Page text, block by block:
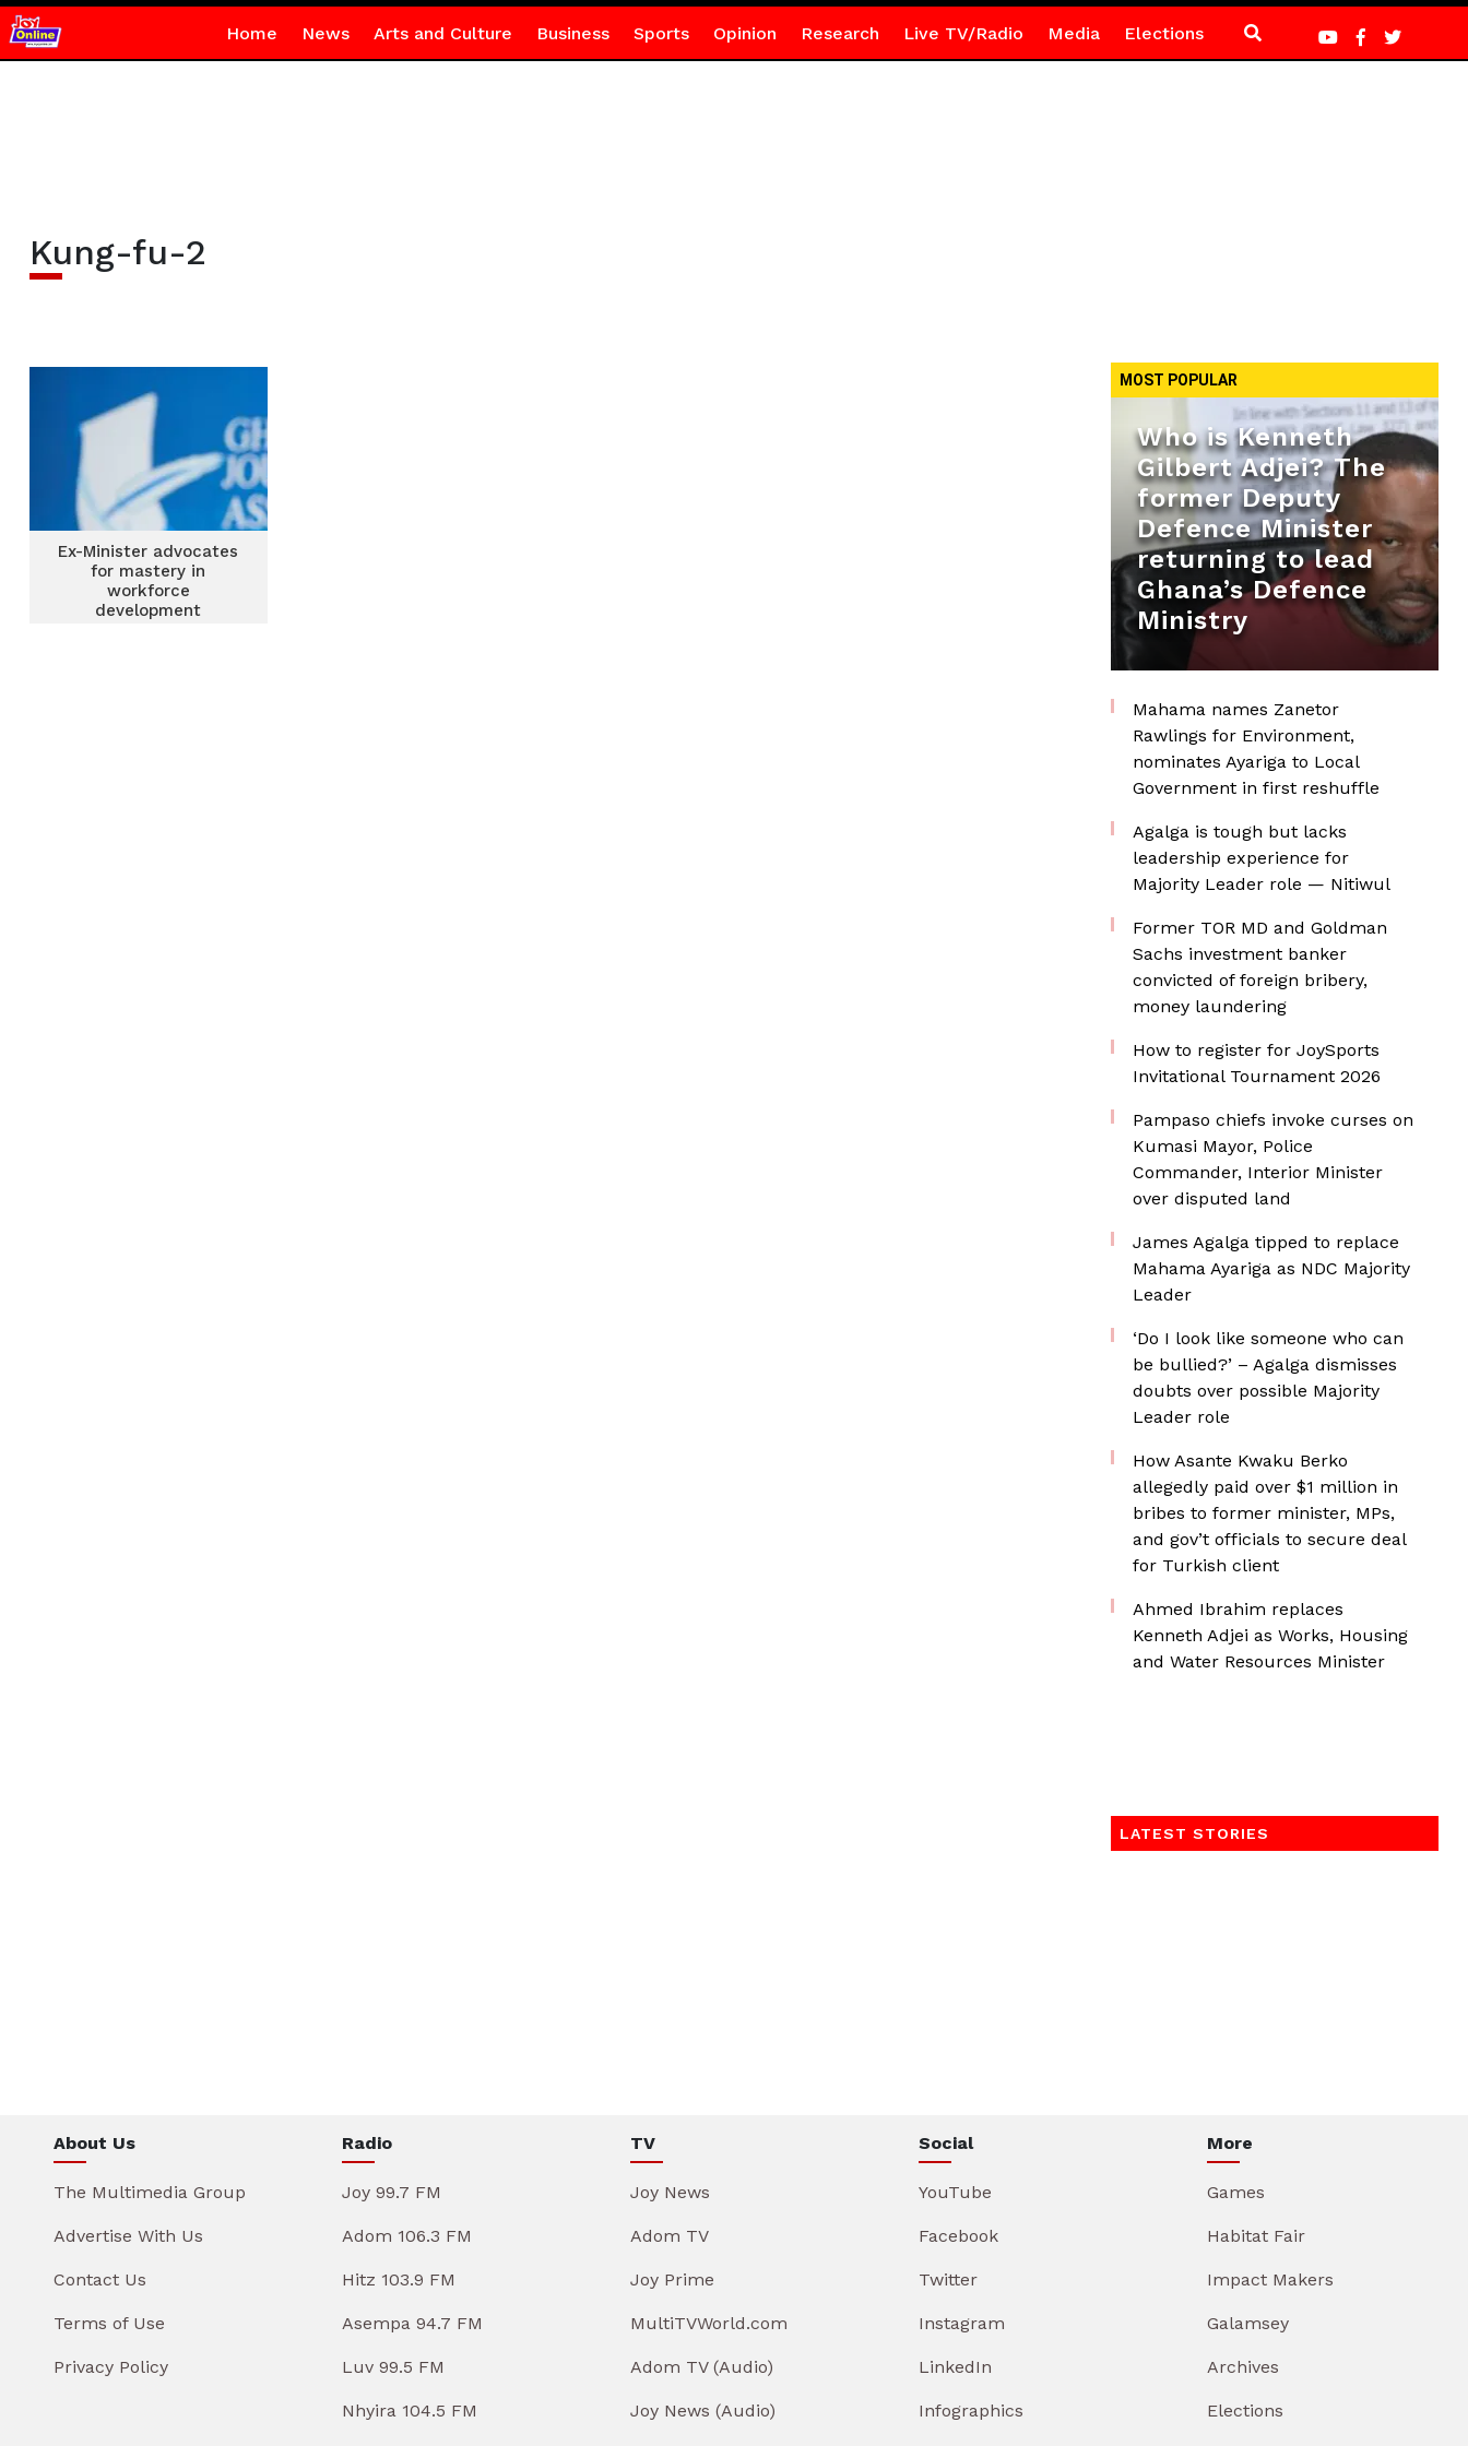
Home News Arts and Culture Business Sports Opinion Research Live TV/Radio Media Elections
Kung-fu-2
Ex-Minister advocates
for mastery in
workforce
development
MOST POPULAR
Who is Kenneth
Gilbert Adjei? The
former Deputy
Defence Minister
returning to lead
Ghana’s Defence
Ministry
Mahama names Zanetor
Rawlings for Environment,
nominates Ayariga to Local
Government in first reshuffle
Agalga is tough but lacks
leadership experience for
Majority Leader role — Nitiwul
Former TOR MD and Goldman
Sachs investment banker
convicted of foreign bribery,
money laundering
How to register for JoySports
Invitational Tournament 2026
Pampaso chiefs invoke curses on
Kumasi Mayor, Police
Commander, Interior Minister
over disputed land
James Agalga tipped to replace
Mahama Ayariga as NDC Majority
Leader
‘Do I look like someone who can
be bullied?’ – Agalga dismisses
doubts over possible Majority
Leader role
How Asante Kwaku Berko
allegedly paid over $1 million in
bribes to former minister, MPs,
and gov’t officials to secure deal
for Turkish client
Ahmed Ibrahim replaces
Kenneth Adjei as Works, Housing
and Water Resources Minister
LATEST STORIES
About Us
The Multimedia Group
Advertise With Us
Contact Us
Terms of Use
Privacy Policy
Radio
Joy 99.7 FM
Adom 106.3 FM
Hitz 103.9 FM
Asempa 94.7 FM
Luv 99.5 FM
Nhyira 104.5 FM
TV
Joy News
Adom TV
Joy Prime
MultiTVWorld.com
Adom TV (Audio)
Joy News (Audio)
Social
YouTube
Facebook
Twitter
Instagram
LinkedIn
Infographics
More
Games
Habitat Fair
Impact Makers
Galamsey
Archives
Elections